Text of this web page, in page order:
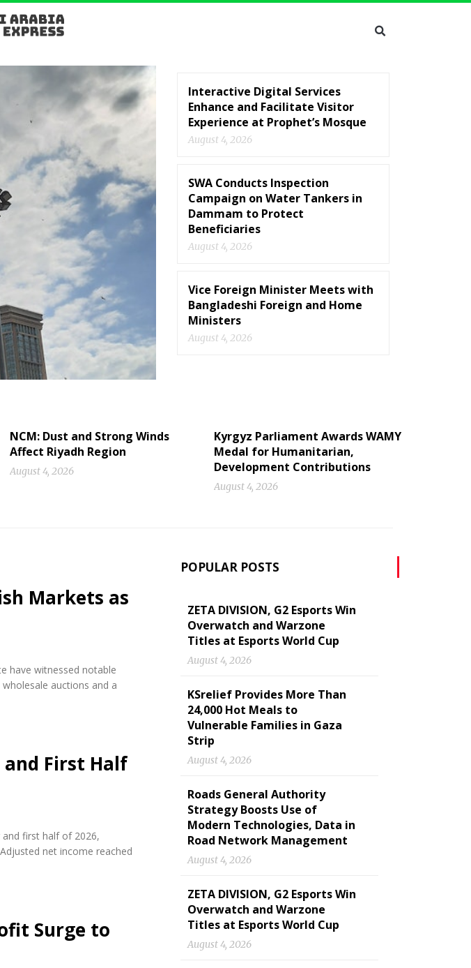
Interactive Digital Services
Enhance and Facilitate Visitor
Experience at Prophet’s Mosque
August 4, 2026
SWA Conducts Inspection
Campaign on Water Tankers in
Dammam to Protect
Beneficiaries
August 4, 2026
Vice Foreign Minister Meets with
Bangladeshi Foreign and Home
Ministers
August 4, 2026
NCM: Dust and Strong Winds
Affect Riyadh Region
August 4, 2026
Kyrgyz Parliament Awards WAMY
Medal for Humanitarian,
Development Contributions
August 4, 2026
Markets as
have witnessed notable
auctions and a
and First Half
first half of 2026,
net income reached
Surge to
POPULAR POSTS
ZETA DIVISION, G2 Esports Win
Overwatch and Warzone
Titles at Esports World Cup
August 4, 2026
KSrelief Provides More Than
24,000 Hot Meals to
Vulnerable Families in Gaza
Strip
August 4, 2026
Roads General Authority
Strategy Boosts Use of
Modern Technologies, Data in
Road Network Management
August 4, 2026
ZETA DIVISION, G2 Esports Win
Overwatch and Warzone
Titles at Esports World Cup
August 4, 2026